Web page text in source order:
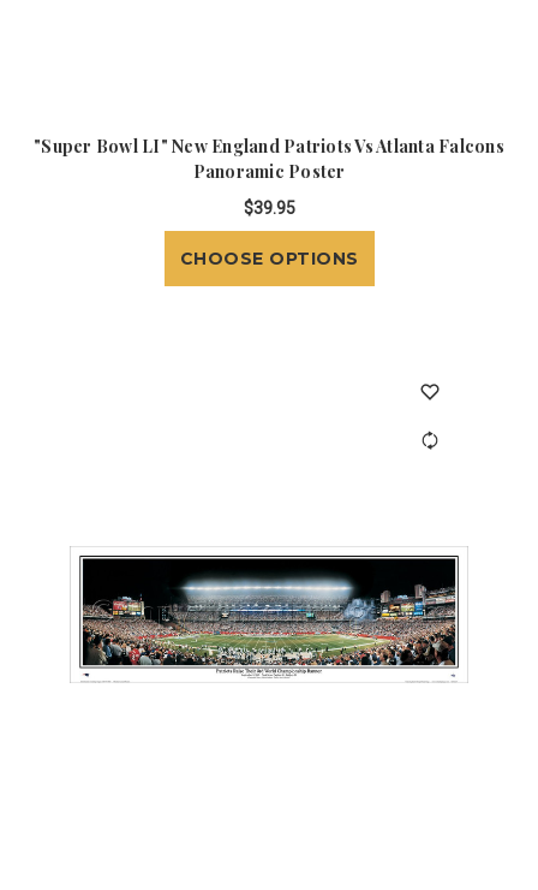
"Super Bowl LI" New England Patriots Vs Atlanta Falcons
Panoramic Poster
$39.95
CHOOSE OPTIONS